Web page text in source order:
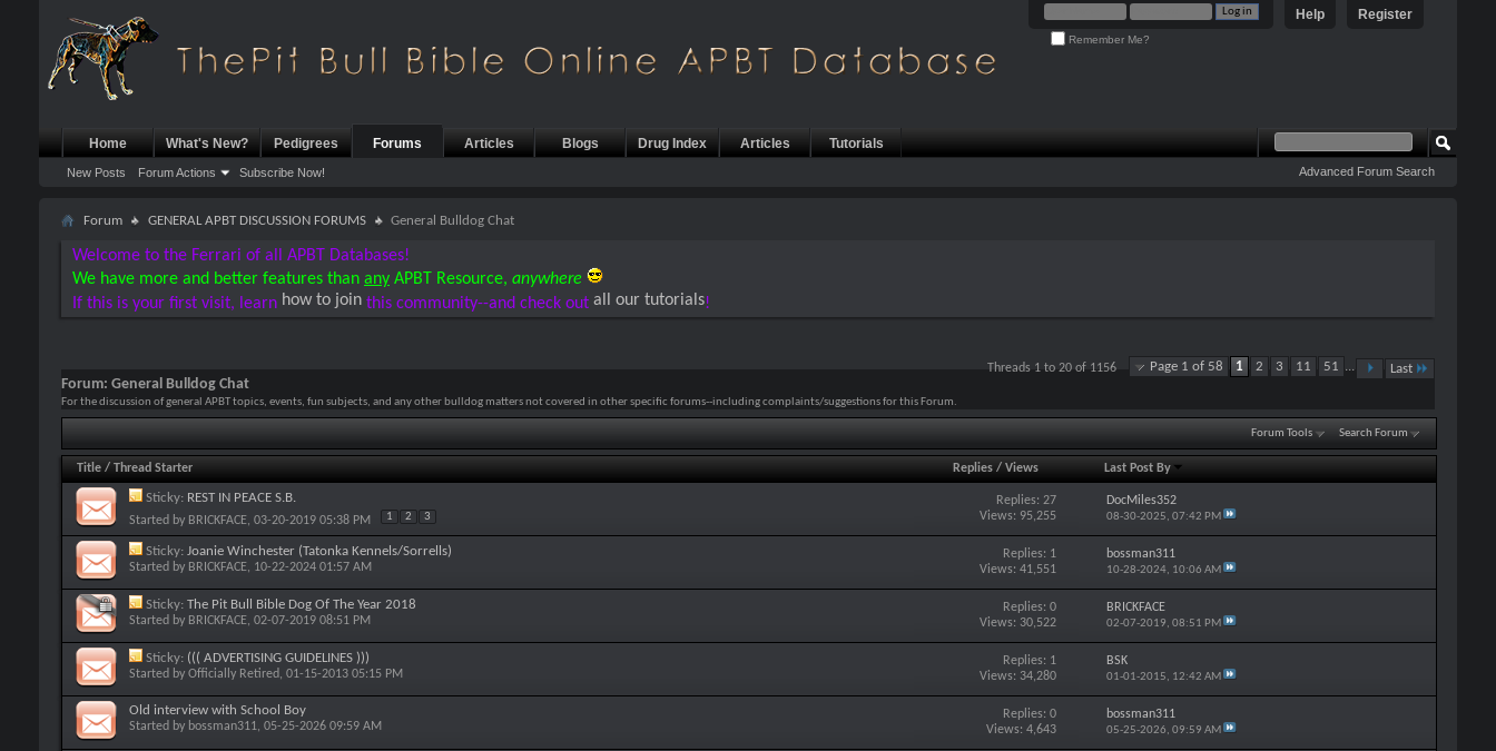
Register
Help
Remember Me?
Home What's New? Pedigrees Forums
New Posts Forum Actions Subscribe Now!
Articles Blogs Drug Index Articles Tutorials
Advanced Forum Search
Forum GENERAL APBT DISCUSSION FORUMS General Bulldog Chat
Welcome to the Ferrari of all APBT Databases!
We have more and better features than any APBT Resource, anywhere
If this is your first visit, learn how to join this community--and check out all our tutorials!
Page 1 of 58 1 2 3 11 51 ... Last
Threads 1 to 20 of 1156
Forum: General Bulldog Chat
For the discussion of general APBT topics, events, fun subjects, and any other bulldog matters not covered in other specific forums--including complaints/suggestions for this Forum.
Forum Tools Search Forum
Title / Thread Starter Replies/ Views Last Post By
Sticky: REST IN PEACE S.B.
Started by BRICKFACE, 03-20-2019 05:38 PM 1 2 3
Replies: 27
Views: 95,255
DocMiles352
08-30-2025, 07:42 PM
Sticky: Joanie Winchester (Tatonka Kennels/Sorrells)
Started by BRICKFACE, 10-22-2024 01:57 AM
Replies: 1
Views: 41,551
bossman311
10-28-2024, 10:06 AM
Sticky: The Pit Bull Bible Dog Of The Year 2018
Started by BRICKFACE, 02-07-2019 08:51 PM
Replies: 0
Views: 30,522
BRICKFACE
02-07-2019, 08:51 PM
Sticky: ((( ADVERTISING GUIDELINES )))
Started by Officially Retired , 01-15-2013 05:15 PM
Replies: 1
Views: 34,280
BSK
01-01-2015, 12:42 AM
Old interview with School Boy
Started by bossman311, 05-25-2026 09:59 AM
Replies: 0
Views: 4,643
bossman311
05-25-2026, 09:59 AM